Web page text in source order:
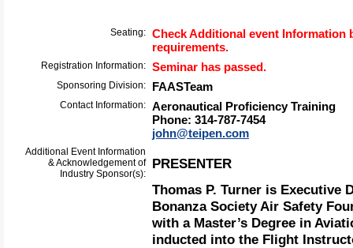
Seating: Check Additional event
requirements.
Registration Information: Seminar has passed.
Sponsoring Division: FAASTeam
Contact Information: Aeronautical Proficiency Training
Phone: 314-787-7454
john@teipen.com
Additional Event Information
& Acknowledgement of
Industry Sponsor(s):
PRESENTER
Thomas P. Turner is Executive
Bonanza Society Air Safety
with a Master’s Degree in
inducted into the Flight